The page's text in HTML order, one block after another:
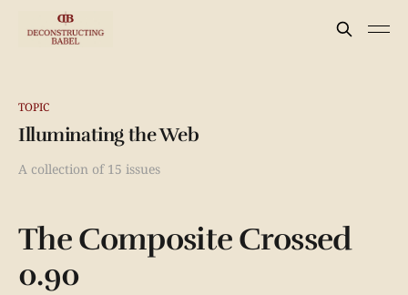
TOPIC
Illuminating the Web
A collection of 15 issues
The Composite Crossed
0.90